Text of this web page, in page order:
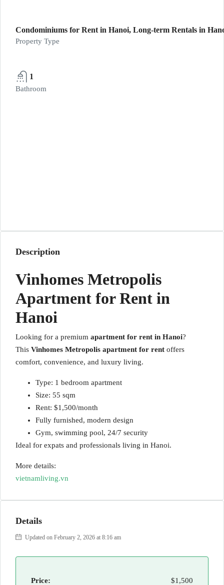
Condominiums for Rent in Hanoi, Long-term Rentals in
Property Type
1
Bathroom
Description
Vinhomes Metropolis
Apartment for Rent in
Hanoi
Looking for a premium apartment for rent in Hanoi?
This Vinhomes Metropolis apartment for rent offers
comfort, convenience, and luxury living.
Type: 1 bedroom apartment
Size: 55 sqm
Rent: $1,500/month
Fully furnished, modern design
Gym, swimming pool, 24/7 security
Ideal for expats and professionals living in Hanoi.
More details:
vietnamliving.vn
Details
Updated on February 2, 2026 at 8:16 am
Price: $1,500